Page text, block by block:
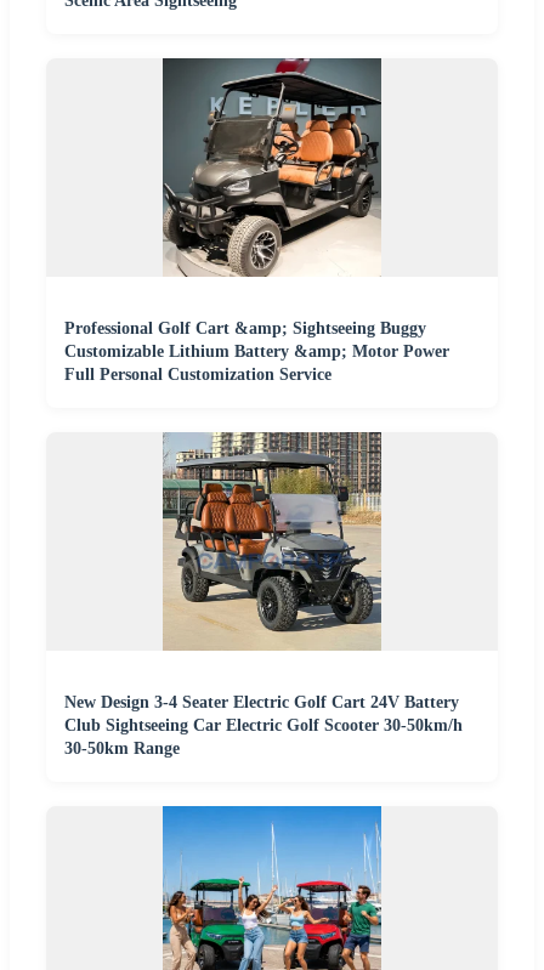
Professional Golf Cart &amp; Sightseeing Buggy
Customizable Lithium Battery &amp; Motor Power
Full Personal Customization Service
New Design 3-4 Seater Electric Golf Cart 24V Battery
Club Sightseeing Car Electric Golf Scooter 30-50km/h
30-50km Range